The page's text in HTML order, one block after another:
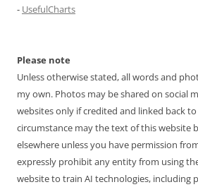
- UsefulCharts
Please note
Unless otherwise stated, all words and
my own. Photos may be shared on social
websites only if credited and linked back
circumstance may the text of this website
elsewhere unless you have permission
expressly prohibit any entity from using
website to train AI technologies, including